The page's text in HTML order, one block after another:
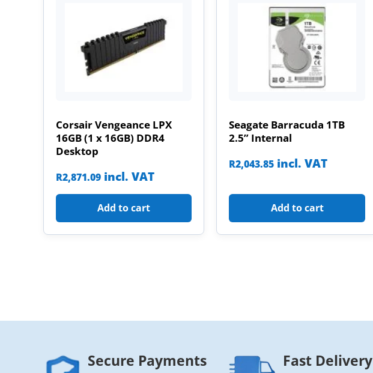
Corsair Vengeance LPX
16GB (1 x 16GB) DDR4
Desktop
R2,871.09 incl. VAT
Add to cart
Seagate Barracuda 1TB
2.5” Internal
R2,043.85 incl. VAT
Add to cart
Secure Payments Fast Delivery